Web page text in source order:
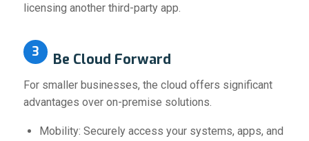
licensing another third-party app.
3 Be Cloud Forward
For smaller businesses, the cloud offers significant
advantages over on-premise solutions.
Mobility: Securely access your systems, apps, and